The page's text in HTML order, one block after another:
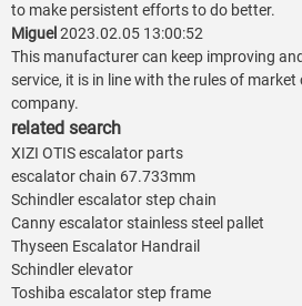
to make persistent efforts to do better.
Miguel 2023.02.05 13:00:52
This manufacturer can keep improving
service, it is in line with the rules of
company.
related search
XIZI OTIS escalator parts
escalator chain 67.733mm
Schindler escalator step chain
Canny escalator stainless steel pallet
Thyseen Escalator Handrail
Schindler elevator
Toshiba escalator step frame